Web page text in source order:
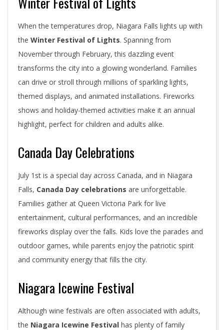
When the temperatures drop, Niagara Falls lights up with
the Winter Festival of Lights. Spanning from
November through February, this dazzling event
transforms the city into a glowing wonderland. Families
can drive or stroll through millions of sparkling lights,
themed displays, and animated installations. Fireworks
shows and holiday-themed activities make it an annual
highlight, perfect for children and adults alike.
Canada Day Celebrations
July 1st is a special day across Canada, and in Niagara
Falls, Canada Day celebrations are unforgettable.
Families gather at Queen Victoria Park for live
entertainment, cultural performances, and an incredible
fireworks display over the falls. Kids love the parades and
outdoor games, while parents enjoy the patriotic spirit
and community energy that fills the city.
Niagara Icewine Festival
Although wine festivals are often associated with adults,
the Niagara Icewine Festival has plenty of family